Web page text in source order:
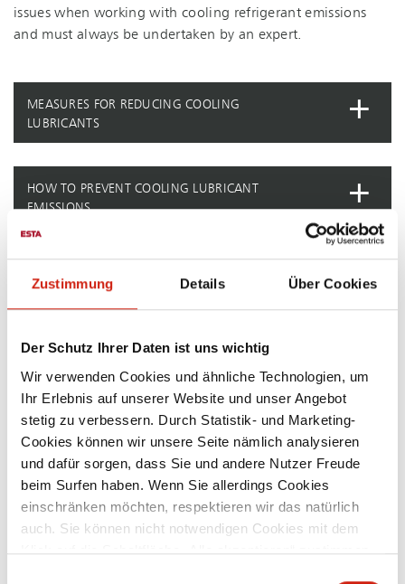
Zustimmung Details Über Cookies
Der Schutz Ihrer Daten ist uns wichtig
Wir verwenden Cookies und ähnliche Technologien, um
Ihr Erlebnis auf unserer Website und unser Angebot
stetig zu verbessern. Durch Statistik- und Marketing-
Cookies können wir unsere Seite nämlich analysieren
und dafür sorgen, dass Sie und andere Nutzer Freude
beim Surfen haben. Wenn Sie allerdings Cookies
einschränken möchten, respektieren wir das natürlich
auch. Sie können nicht notwendigen Cookies mit dem
Klick auf die Schaltfläche „Alle akzeptieren“ zustimmen
issues when working with cooling refrigerant emissions
and must always be undertaken by an expert.
MEASURES FOR REDUCING COOLING
LUBRICANTS
HOW TO PREVENT COOLING LUBRICANT
EMISSIONS